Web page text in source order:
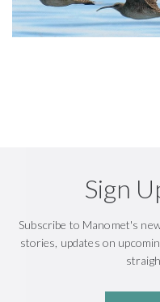
Sign
Subscribe to Manomet's
stories, updates on